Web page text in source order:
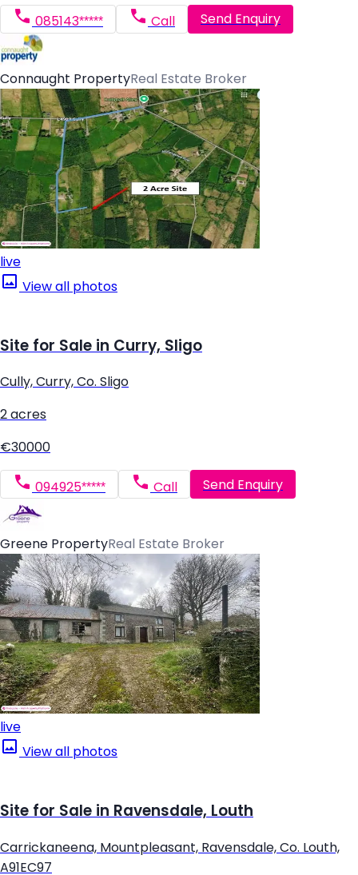
085143***** Call Send Enquiry
Connaught PropertyReal Estate Broker
live
View all photos
Site for Sale in Curry, Sligo
Cully, Curry, Co. Sligo
2 acres
€30000
094925***** Call Send Enquiry
Greene PropertyReal Estate Broker
live
View all photos
Site for Sale in Ravensdale, Louth
Carrickaneena, Mountpleasant, Ravensdale, Co. Louth,
A91EC97